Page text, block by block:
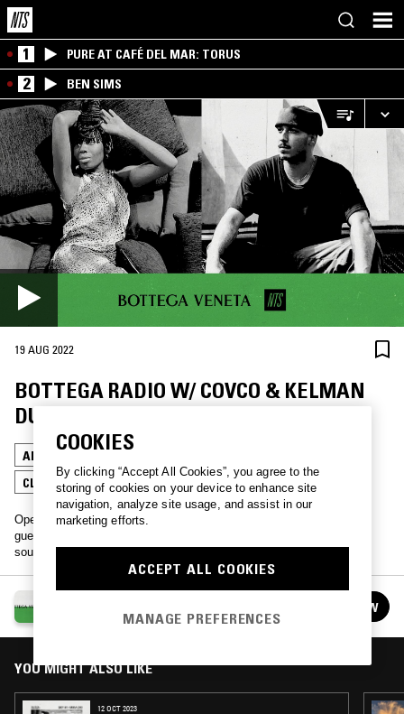
1 PURE AT CAFÉ DEL MAR: TORUS
2 BEN SIMS
19 AUG 2022
BOTTEGA RADIO W/ COVCO & KELMAN
DURAN
AMBIENT
CLASSICAL
Opening up new conversations between NTS residents and special
guests through a series of collaboratively produced musical
soundscapes, presented by NTS & Bottega Veneta.
See all episodes FOLLOW
YOU MIGHT ALSO LIKE
12 OCT 2023
COOKIES
By clicking “Accept All Cookies”, you agree to the
storing of cookies on your device to enhance site
navigation, analyze site usage, and assist in our
marketing efforts.
ACCEPT ALL COOKIES
MANAGE PREFERENCES